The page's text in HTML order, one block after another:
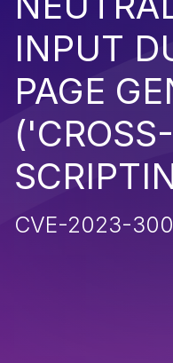
INPUT
PAGE
CVE-2023-